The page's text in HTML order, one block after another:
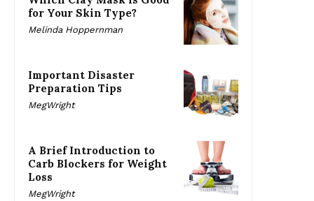
for Your Skin Type?
Melinda Hoppernman
Important Disaster
Preparation Tips
MegWright
A Brief Introduction to
Carb Blockers for Weight
Loss
MegWright